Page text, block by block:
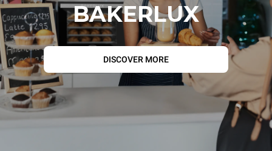
BAKERLUX
DISCOVER MORE